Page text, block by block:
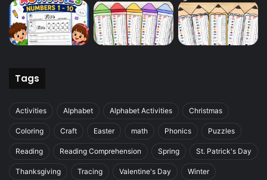
Tags
Activities Alphabet Alphabet Activities Christmas
Coloring Craft Easter math Phonics Puzzles
Reading Reading Comprehension Spring St. Patrick's Day
Thanksgiving Tracing Valentine's Day Winter